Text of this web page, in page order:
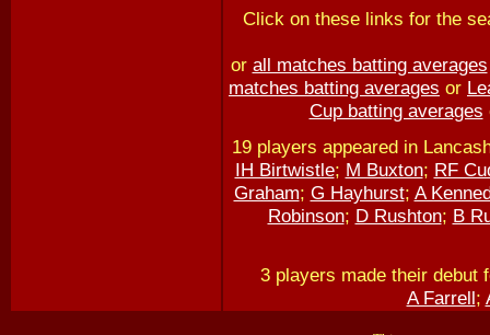
Click on these links for the
or all matches batting averages
matches batting averages or
Cup batting averages
19 players appeared in
IH Birtwistle; M Buxton; RF
Graham; G Hayhurst; A
Robinson; D Rushton; B
3 players made their debut
A Farrell;